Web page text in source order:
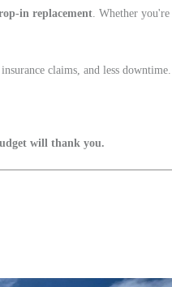
in replacement . Whether
claims, and less
will thank you.